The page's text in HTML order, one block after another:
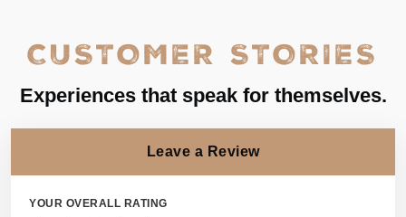
CUSTOMER STORIES
Experiences that speak for themselves.
Leave a Review
YOUR OVERALL RATING